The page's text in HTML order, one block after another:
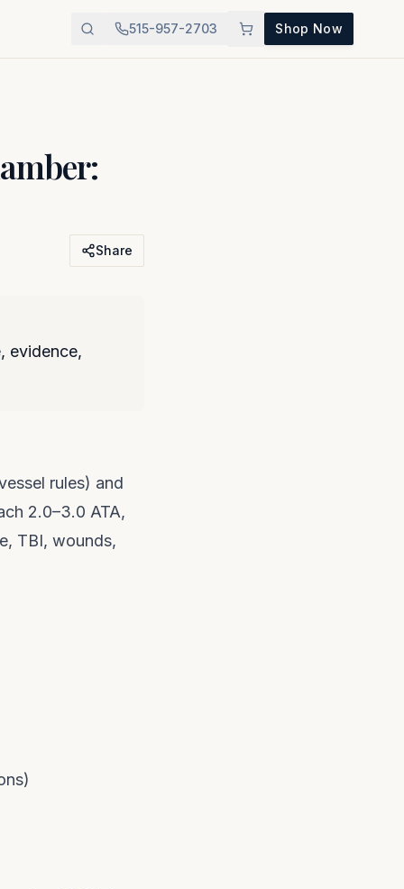
515-957-2703 Shop Now
Share
evidence,
rules) and
2.0–3.0 ATA,
TBI, wounds,